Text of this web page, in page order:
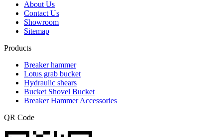
About Us
Contact Us
Showroom
Sitemap
Products
Breaker hammer
Lotus grab bucket
Hydraulic shears
Bucket Shovel Bucket
Breaker Hammer Accessories
QR Code